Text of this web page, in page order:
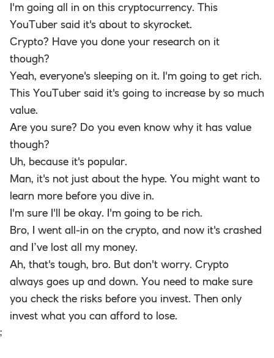
I'm going all in on this cryptocurrency. This
YouTuber said it's about to skyrocket.
Crypto? Have you done your research on it
though?
Yeah, everyone's sleeping on it. I'm going to get rich.
This YouTuber said it's going to increase by so much
value.
Are you sure? Do you even know why it has value
though?
Uh, because it's popular.
Man, it's not just about the hype. You might want to
learn more before you dive in.
I'm sure I'll be okay. I'm going to be rich.
Bro, I went all-in on the crypto, and now it's crashed
and I’ve lost all my money.
Ah, that's tough, bro. But don't worry. Crypto
always goes up and down. You need to make sure
you check the risks before you invest. Then only
invest what you can afford to lose.
;